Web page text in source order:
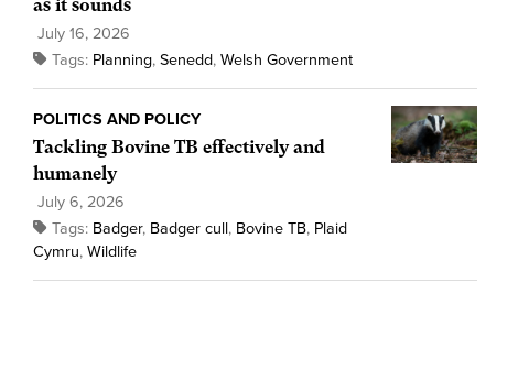
as it sounds
July 16, 2026
Tags: Planning, Senedd, Welsh Government
POLITICS AND POLICY
Tackling Bovine TB effectively and
humanely
July 6, 2026
Tags: Badger, Badger cull, Bovine TB, Plaid
Cymru, Wildlife